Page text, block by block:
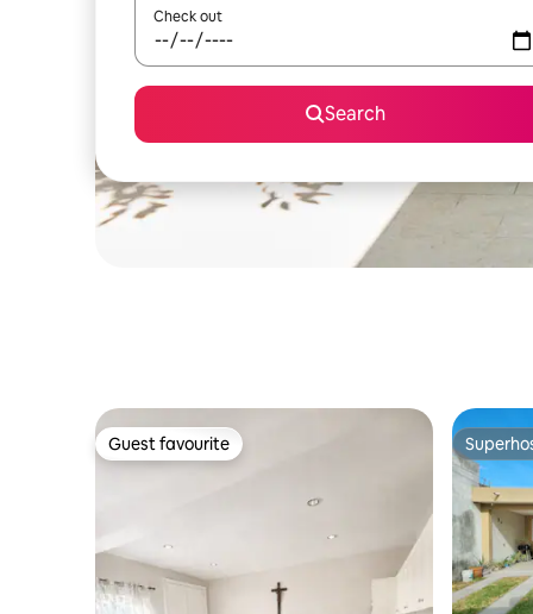
Check out
Search
Guest favourite
Guest favourite